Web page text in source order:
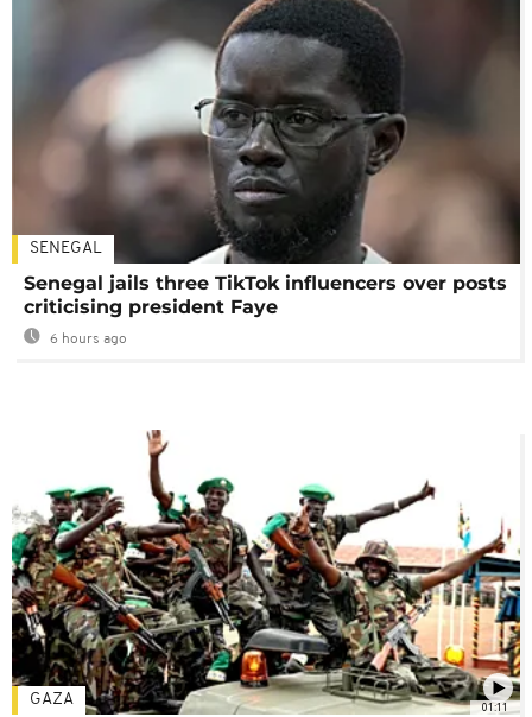
SENEGAL
Senegal jails three TikTok influencers over posts
criticising president Faye
6 hours ago
01:11
GAZA